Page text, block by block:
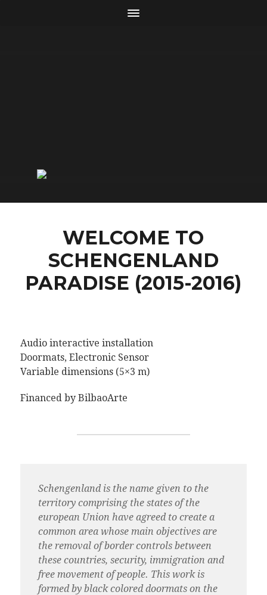
WELCOME TO
SCHENGENLAND
PARADISE (2015-2016)
Audio interactive installation
Doormats, Electronic Sensor
Variable dimensions (5×3 m)
Financed by BilbaoArte
Schengenland is the name given to the
territory comprising the states of the
european Union have agreed to create a
common area whose main objectives are
the removal of border controls between
these countries, security, immigration and
free movement of people. This work is
formed by black colored doormats on the